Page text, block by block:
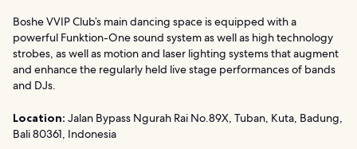
Boshe VVIP Club’s main dancing space is equipped with a
powerful Funktion-One sound system as well as high technology
strobes, as well as motion and laser lighting systems that augment
and enhance the regularly held live stage performances of bands
and DJs.
Location: Jalan Bypass Ngurah Rai No.89X, Tuban, Kuta, Badung,
Bali 80361, Indonesia